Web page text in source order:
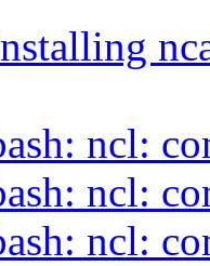
ncl:
ncl:
ncl: